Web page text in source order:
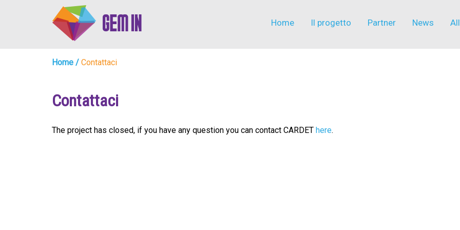
Home Il progetto Partner News
Home / Contattaci
Contattaci
The project has closed, if you have any question you can contact CARDET here.